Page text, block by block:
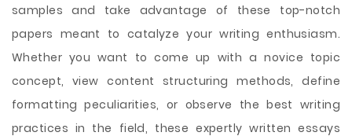
samples and take advantage of these top-notch
papers meant to catalyze your writing enthusiasm.
Whether you want to come up with a novice topic
concept, view content structuring methods, define
formatting peculiarities, or observe the best writing
practices in the field, these expertly written essays